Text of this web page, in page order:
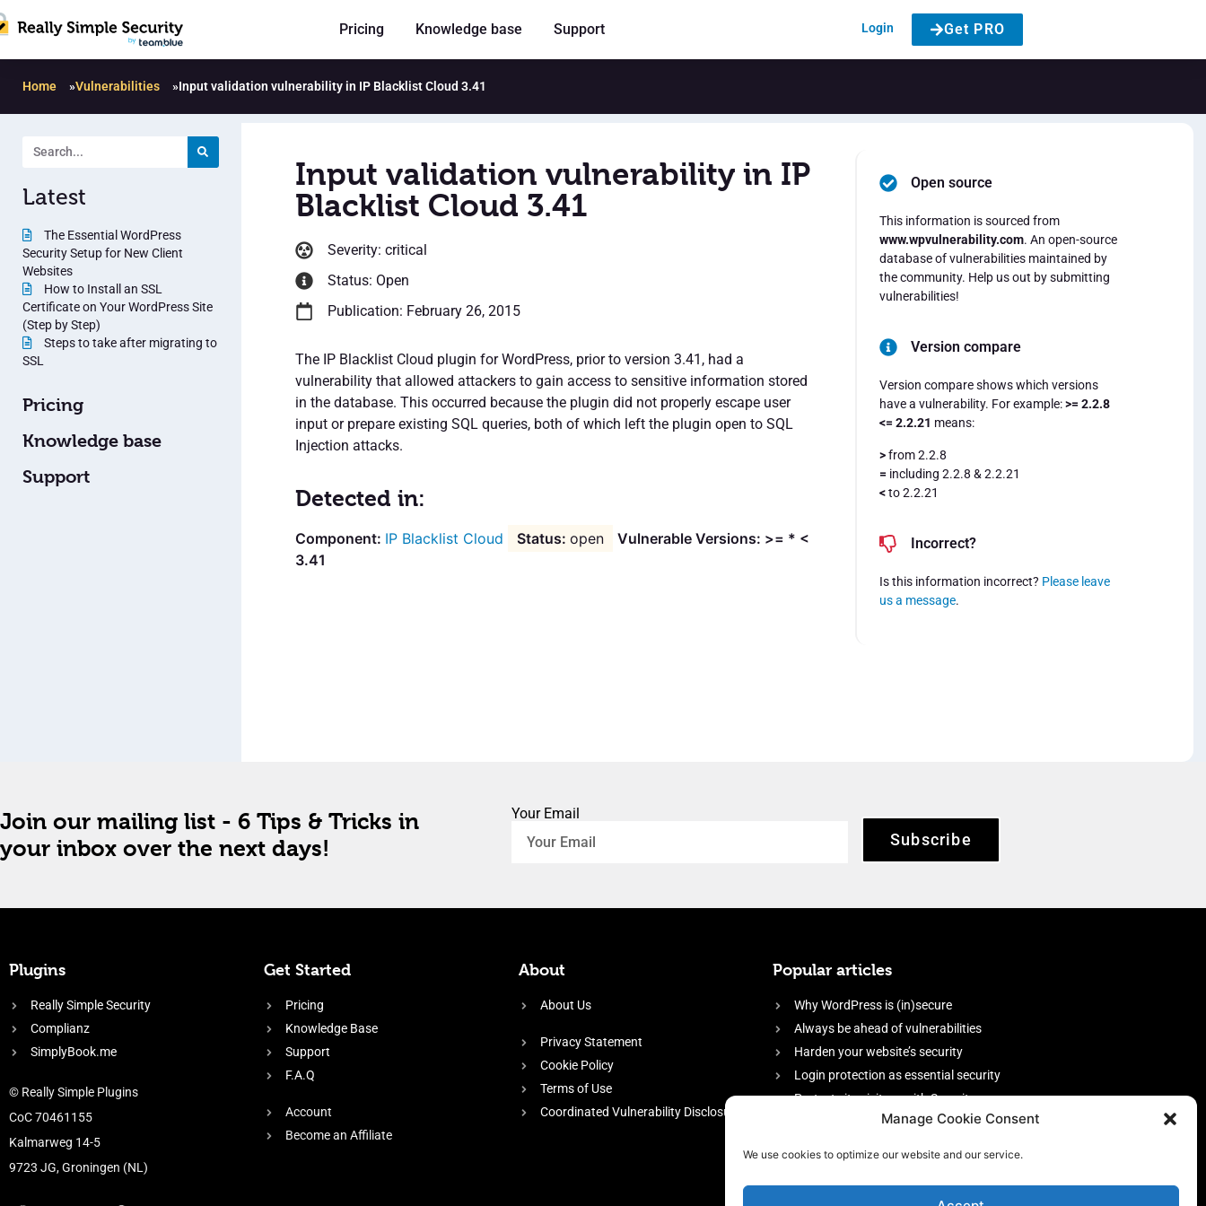
Manage Cookie Consent
We use cookies to optimize our website and our service.
Pricing Knowledge base Support Login Get PRO
Home »Vulnerabilities »Input validation vulnerability in IP Blacklist Cloud 3.41
Latest
The Essential WordPress
Security Setup for New Client
Websites
How to Install an SSL
Certificate on Your WordPress Site
(Step by Step)
Steps to take after migrating to
SSL
Pricing
Knowledge base
Support
Input validation vulnerability in IP
Blacklist Cloud 3.41
Severity: critical
Status: Open
Publication: February 26, 2015
The IP Blacklist Cloud plugin for WordPress, prior to version 3.41, had a
vulnerability that allowed attackers to gain access to sensitive information stored
in the database. This occurred because the plugin did not properly escape user
input or prepare existing SQL queries, both of which left the plugin open to SQL
Injection attacks.
Detected in:
IP Blacklist Cloud open
Vulnerable Versions: >= * <
3.41
Open source
This information is sourced from
www.wpvulnerability.com. An open-source
database of vulnerabilities maintained by
the community. Help us out by submitting
vulnerabilities!
Version compare
Version compare shows which versions
have a vulnerability. For example:>= 2.2.8
<= 2.2.21 means:
>from 2.2.8
= including 2.2.8 & 2.2.21
<to 2.2.21
Incorrect?
Is this information incorrect? Please leave
us a message.
Join our mailing list - 6 Tips & Tricks in
your inbox over the next days!
Your Email
Subscribe
Plugins
Really Simple Security
Complianz
SimplyBook.me
© Really Simple Plugins
CoC 70461155
Kalmarweg 14-5
9723 JG, Groningen (NL)
Get Started
Pricing
Knowledge Base
Support
F.A.Q
Account
Become an Affiliate
About
About Us
Privacy Statement
Cookie Policy
Terms of Use
Coordinated Vulnerability Disclosure
Popular articles
Why WordPress is (in)secure
Always be ahead of vulnerabilities
Harden your website’s security
Login protection as essential security
Protect site visitors with Security
firewall